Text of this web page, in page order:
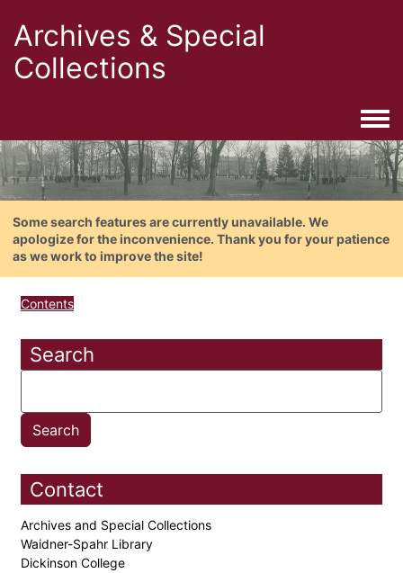
Archives & Special
Collections
Some search features are currently unavailable. We
apologize for the inconvenience. Thank you for your patience
as we work to improve the site!
Contents
Search
Contact
Archives and Special Collections
Waidner-Spahr Library
Dickinson College